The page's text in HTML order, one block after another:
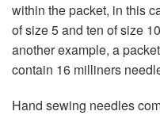
within the packet, in this
of size 5 and ten of size
another example, a
contain 16 milliners
Hand sewing needles